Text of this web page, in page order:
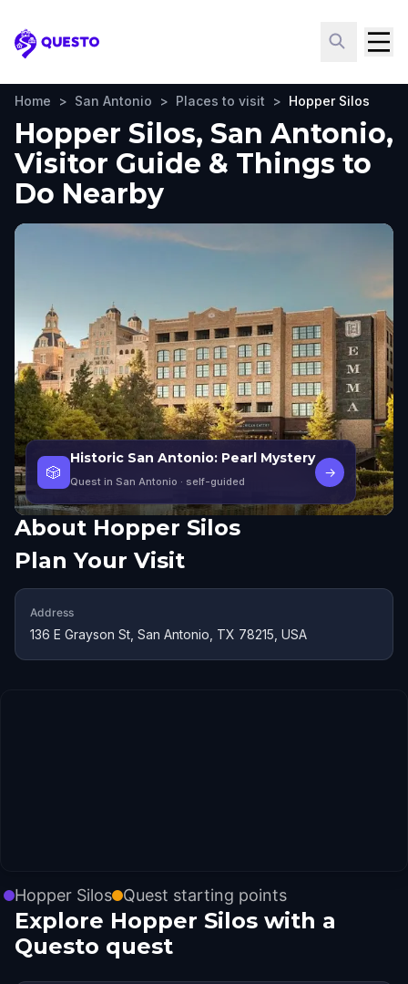
Questo
Home > San Antonio > Places to visit > Hopper Silos
Hopper Silos, San Antonio,
Visitor Guide & Things to
Do Nearby
🎲
Historic San Antonio: Pearl Mystery
Quest in San Antonio · self-guided
→
About Hopper Silos
Plan Your Visit
Address
136 E Grayson St, San Antonio, TX 78215, USA
Hopper Silos Quest starting points
Explore Hopper Silos with a
Questo quest